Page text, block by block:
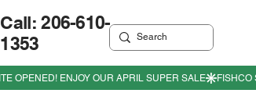
Call: 206-610-
1353